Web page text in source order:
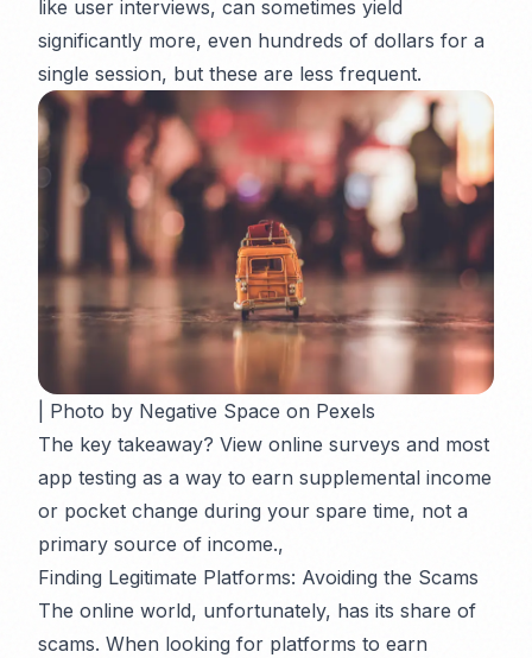
like user interviews, can sometimes yield
significantly more, even hundreds of dollars for a
single session, but these are less frequent.
| Photo by Negative Space on Pexels
The key takeaway? View online surveys and most
app testing as a way to earn supplemental income
or pocket change during your spare time, not a
primary source of income.,
Finding Legitimate Platforms: Avoiding the Scams
The online world, unfortunately, has its share of
scams. When looking for platforms to earn